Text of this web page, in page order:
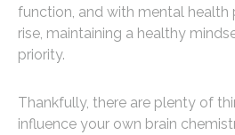
function, and with mental health
rise, maintaining a healthy
priority.
Thankfully, there are plenty of
influence your own brain